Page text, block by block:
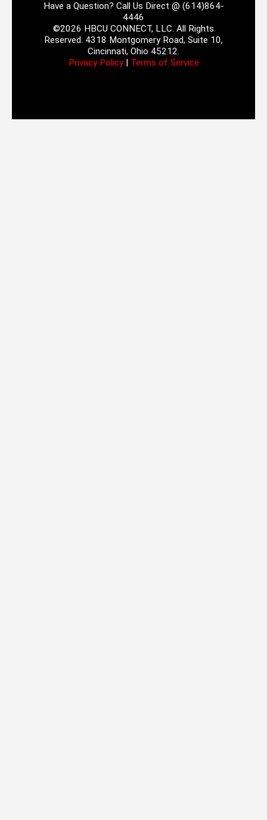
Have a Question? Call Us Direct @ (614)864-
4446
©2026 HBCU CONNECT, LLC. All Rights
Reserved. 4318 Montgomery Road, Suite 10,
Cincinnati, Ohio 45212.
Privacy Policy| Terms of Service